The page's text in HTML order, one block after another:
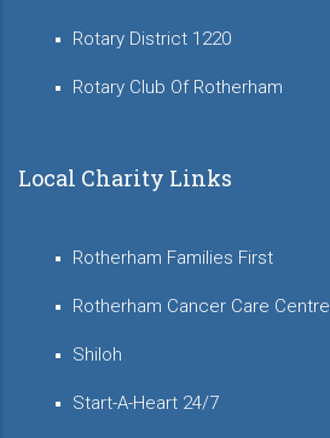
Rotary District 1220
Rotary Club Of Rotherham
Local Charity Links
Rotherham Families First
Rotherham Cancer Care Centre
Shiloh
Start-A-Heart 24/7